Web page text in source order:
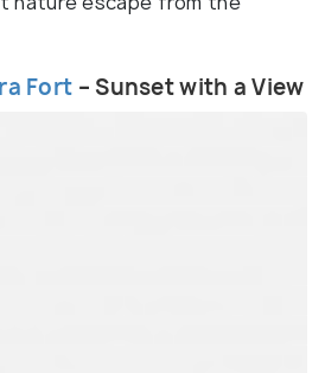
Fort – Sunset with a View